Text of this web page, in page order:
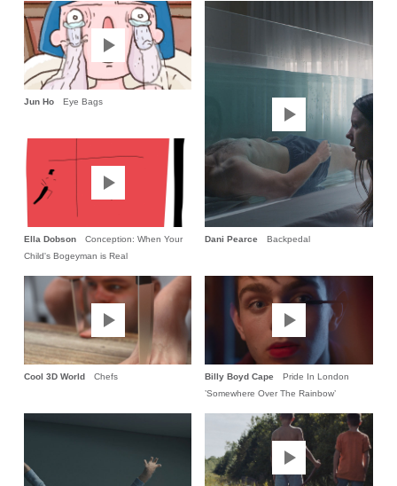
Jun Ho Eye Bags
Dani Pearce Backpedal
Ella Dobson
Conception: When Your
Child's Bogeyman is Real
Cool 3D World Chefs Billy Boyd Cape
Pride In London
’Somewhere Over The Rainbow’